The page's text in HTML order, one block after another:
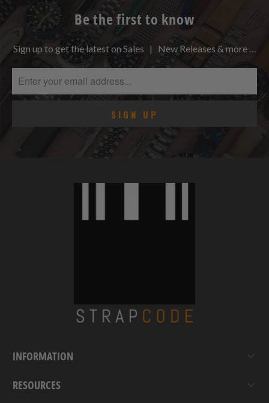
Be the first to know
Sign up to get the latest on Sales | New Releases & more …
INFORMATION
RESOURCES